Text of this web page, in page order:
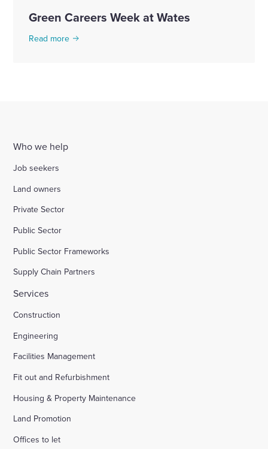
Green Careers Week at Wates
Read more
Who we help
Job seekers
Land owners
Private Sector
Public Sector
Public Sector Frameworks
Supply Chain Partners
Services
Construction
Engineering
Facilities Management
Fit out and Refurbishment
Housing & Property Maintenance
Land Promotion
Offices to let